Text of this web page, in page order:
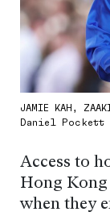
JAMIE KAH,
Daniel Pockett
Access to
Hong Kong
when they